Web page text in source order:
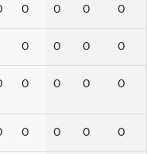
0 0 0 0
0 0 0 0
0 0 0 0
0 0 0 0